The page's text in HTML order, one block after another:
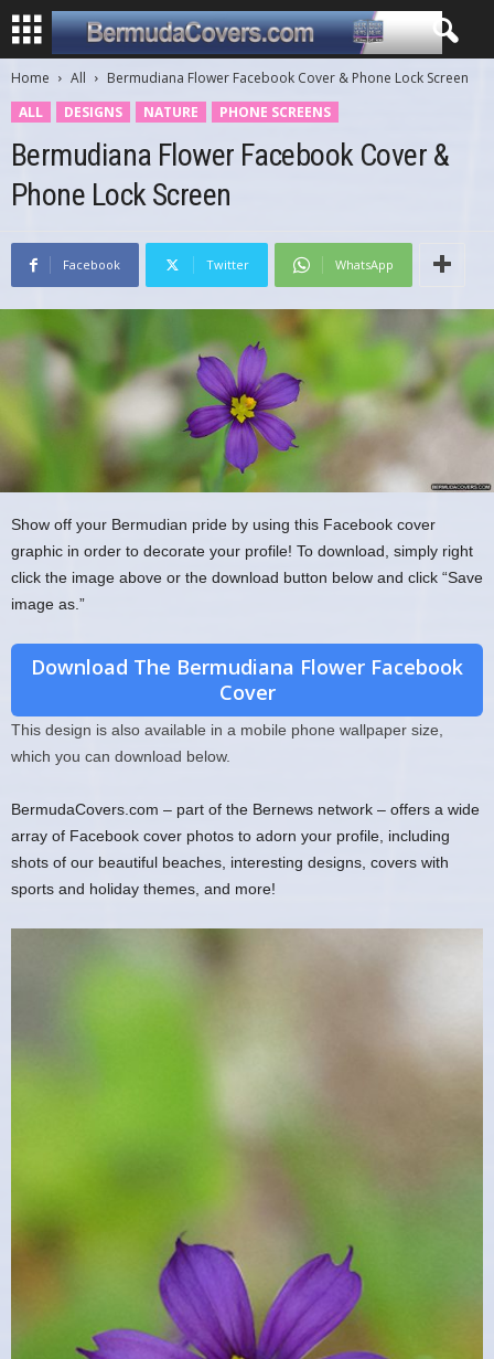
Home All
Bermudiana Flower Facebook Cover & Phone Lock Screen
ALL
DESIGNS NATURE PHONE SCREENS
Bermudiana Flower Facebook Cover &
Phone Lock Screen
Facebook Twitter WhatsApp
Show off your Bermudian pride by using this Facebook cover
graphic in order to decorate your profile! To download, simply right
click the image above or the download button below and click “Save
image as.”
Download The Bermudiana Flower Facebook
Cover
This design is also available in a mobile phone wallpaper size,
which you can download below.
BermudaCovers.com – part of the Bernews network – offers a wide
array of Facebook cover photos to adorn your profile, including
shots of our beautiful beaches, interesting designs, covers with
sports and holiday themes, and more!